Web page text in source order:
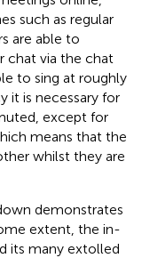
such as regular
are able to
chat via the chat
to sing at roughly
it is necessary for
except for
means that the
whilst they are
demonstrates
extent, the in-
its many extolled